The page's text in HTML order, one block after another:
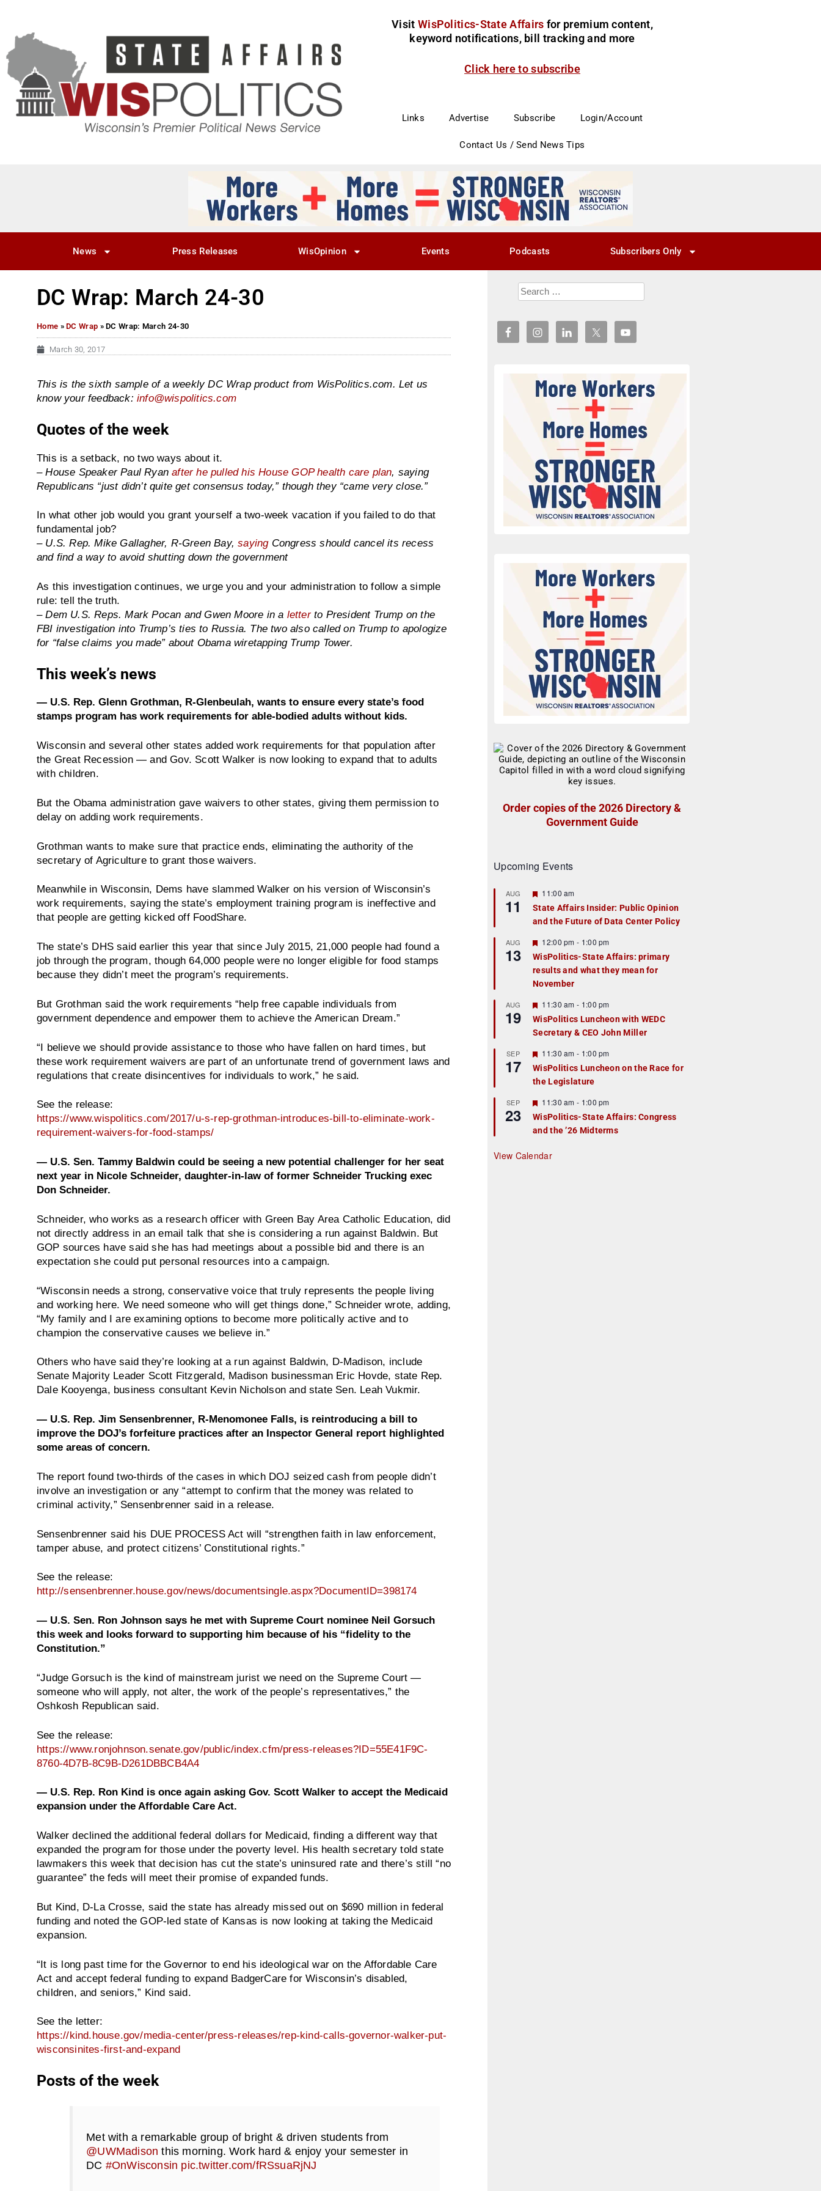
Visit WisPolitics-State Affairs for premium content,
keyword notifications, bill tracking and more
Click here to subscribe
Links Advertise Subscribe Login/Account
Contact Us / Send News Tips
News Press Releases WisOpinion Events Podcasts Subscribers Only
DC Wrap: March 24-30
Home »DC Wrap »DC Wrap: March 24-30
March 30, 2017
This is the sixth sample of a weekly DC Wrap product from WisPolitics.com. Let us
know your feedback: info@wispolitics.com
Quotes of the week
This is a setback, no two ways about it.
– House Speaker Paul Ryanafter he pulled his House GOP health care plan , saying
Republicans “just didn’t quite get consensus today,” though they “came very close.”
In what other job would you grant yourself a two-week vacation if you failed to do that
fundamental job?
– U.S. Rep. Mike Gallagher, R-Green Bay,sayingCongress should cancel its recess
and find a way to avoid shutting down the government
As this investigation continues, we urge you and your administration to follow a simple
rule: tell the truth.
– Dem U.S. Reps. Mark Pocan and Gwen Moore in a letterto President Trump on the
FBI investigation into Trump’s ties to Russia. The two also called on Trump to apologize
for “false claims you made” about Obama wiretapping Trump Tower.
This week’s news
— U.S. Rep. Glenn Grothman, R-Glenbeulah, wants to ensure every state’s food
stamps program has work requirements for able-bodied adults without kids.
Wisconsin and several other states added work requirements for that population after
the Great Recession — and Gov. Scott Walker is now looking to expand that to adults
with children.
But the Obama administration gave waivers to other states, giving them permission to
delay on adding work requirements.
Grothman wants to make sure that practice ends, eliminating the authority of the
secretary of Agriculture to grant those waivers.
Meanwhile in Wisconsin, Dems have slammed Walker on his version of Wisconsin’s
work requirements, saying the state’s employment training program is ineffective and
that people are getting kicked off FoodShare.
The state’s DHS said earlier this year that since July 2015, 21,000 people had found a
job through the program, though 64,000 people were no longer eligible for food stamps
because they didn’t meet the program’s requirements.
But Grothman said the work requirements “help free capable individuals from
government dependence and empower them to achieve the American Dream.”
“I believe we should provide assistance to those who have fallen on hard times, but
these work requirement waivers are part of an unfortunate trend of government laws and
regulations that create disincentives for individuals to work,” he said.
See the release:
https://www.wispolitics.com/2017/u-s-rep-grothman-introduces-bill-to-eliminate-work-
requirement-waivers-for-food-stamps/
— U.S. Sen. Tammy Baldwin could be seeing a new potential challenger for her seat
next year in Nicole Schneider, daughter-in-law of former Schneider Trucking exec
Don Schneider.
Schneider, who works as a research officer with Green Bay Area Catholic Education, did
not directly address in an email talk that she is considering a run against Baldwin. But
GOP sources have said she has had meetings about a possible bid and there is an
expectation she could put personal resources into a campaign.
“Wisconsin needs a strong, conservative voice that truly represents the people living
and working here. We need someone who will get things done,” Schneider wrote, adding,
“My family and I are examining options to become more politically active and to
champion the conservative causes we believe in.”
Others who have said they’re looking at a run against Baldwin, D-Madison, include
Senate Majority Leader Scott Fitzgerald, Madison businessman Eric Hovde, state Rep.
Dale Kooyenga, business consultant Kevin Nicholson and state Sen. Leah Vukmir.
— U.S. Rep. Jim Sensenbrenner, R-Menomonee Falls, is reintroducing a bill to
improve the DOJ’s forfeiture practices after an Inspector General report highlighted
some areas of concern.
The report found two-thirds of the cases in which DOJ seized cash from people didn’t
involve an investigation or any “attempt to confirm that the money was related to
criminal activity,” Sensenbrenner said in a release.
Sensenbrenner said his DUE PROCESS Act will “strengthen faith in law enforcement,
tamper abuse, and protect citizens’ Constitutional rights.”
See the release:
http://sensenbrenner.house.gov/news/documentsingle.aspx?DocumentID=398174
— U.S. Sen. Ron Johnson says he met with Supreme Court nominee Neil Gorsuch
this week and looks forward to supporting him because of his “fidelity to the
Constitution.”
“Judge Gorsuch is the kind of mainstream jurist we need on the Supreme Court —
someone who will apply, not alter, the work of the people’s representatives,” the
Oshkosh Republican said.
See the release:
https://www.ronjohnson.senate.gov/public/index.cfm/press-releases?ID=55E41F9C-
8760-4D7B-8C9B-D261DBBCB4A4
— U.S. Rep. Ron Kind is once again asking Gov. Scott Walker to accept the Medicaid
expansion under the Affordable Care Act.
Walker declined the additional federal dollars for Medicaid, finding a different way that
expanded the program for those under the poverty level. His health secretary told state
lawmakers this week that decision has cut the state’s uninsured rate and there’s still “no
guarantee” the feds will meet their promise of expanded funds.
But Kind, D-La Crosse, said the state has already missed out on $690 million in federal
funding and noted the GOP-led state of Kansas is now looking at taking the Medicaid
expansion.
“It is long past time for the Governor to end his ideological war on the Affordable Care
Act and accept federal funding to expand BadgerCare for Wisconsin’s disabled,
children, and seniors,” Kind said.
See the letter:
https://kind.house.gov/media-center/press-releases/rep-kind-calls-governor-walker-put-
wisconsinites-first-and-expand
Posts of the week
Met with a remarkable group of bright & driven students from
@UWMadison this morning. Work hard & enjoy your semester in
DC #OnWisconsin pic.twitter.com/fRSsuaRjNJ
Order copies of the 2026 Directory &
Government Guide
Upcoming Events
AUG
11
F
a
t
r
e
d
11:00 am
State Affairs Insider: Public Opinion
and the Future of Data Center Policy
AUG
13
F
e
a
t
u
r
e
d
12:00 pm - 1:00 pm
WisPolitics-State Affairs: primary
results and what they mean for
November
AUG
19
F
e
a
t
r
e
d
11:30 am - 1:00 pm
WisPolitics Luncheon with WEDC
Secretary & CEO John Miller
SEP
17
F
e
a
t
r
e
d
11:30 am - 1:00 pm
WisPolitics Luncheon on the Race for
the Legislature
SEP
23
F
e
a
t
r
e
11:30 am - 1:00 pm
WisPolitics-State Affairs: Congress
and the ’26 Midterms
View Calendar